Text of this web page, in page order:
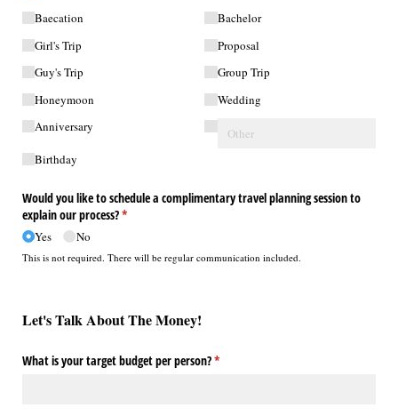
Baecation
Girl's Trip
Guy's Trip
Honeymoon
Anniversary
Birthday
Bachelor
Proposal
Group Trip
Wedding
Would you like to schedule a complimentary travel planning session to
explain our process?*
(required)
Yes No
This is not required. There will be regular communication included.
Let's Talk About The Money!
What is your target budget per person?*
(required)